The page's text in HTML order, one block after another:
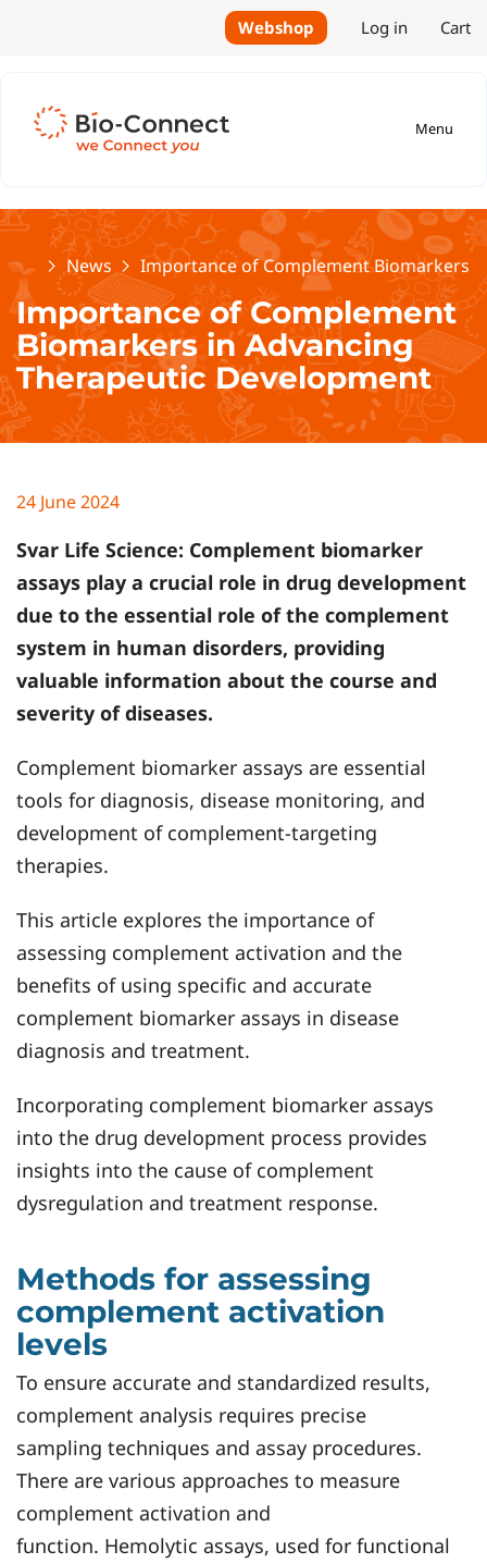
Webshop Log in Cart
Menu
Home News Importance of Complement Biomarkers
Importance of Complement
Biomarkers in Advancing
Therapeutic Development
24 June 2024
Svar Life Science: Complement biomarker
assays play a crucial role in drug development
due to the essential role of the complement
system in human disorders, providing
valuable information about the course and
severity of diseases.
Complement biomarker assays are essential
tools for diagnosis, disease monitoring, and
development of complement-targeting
therapies.
This article explores the importance of
assessing complement activation and the
benefits of using specific and accurate
complement biomarker assays in disease
diagnosis and treatment.
Incorporating complement biomarker assays
into the drug development process provides
insights into the cause of complement
dysregulation and treatment response.
Methods for assessing
complement activation
levels
To ensure accurate and standardized results,
complement analysis requires precise
sampling techniques and assay procedures.
There are various approaches to measure
complement activation and
function. Hemolytic assays, used for functional